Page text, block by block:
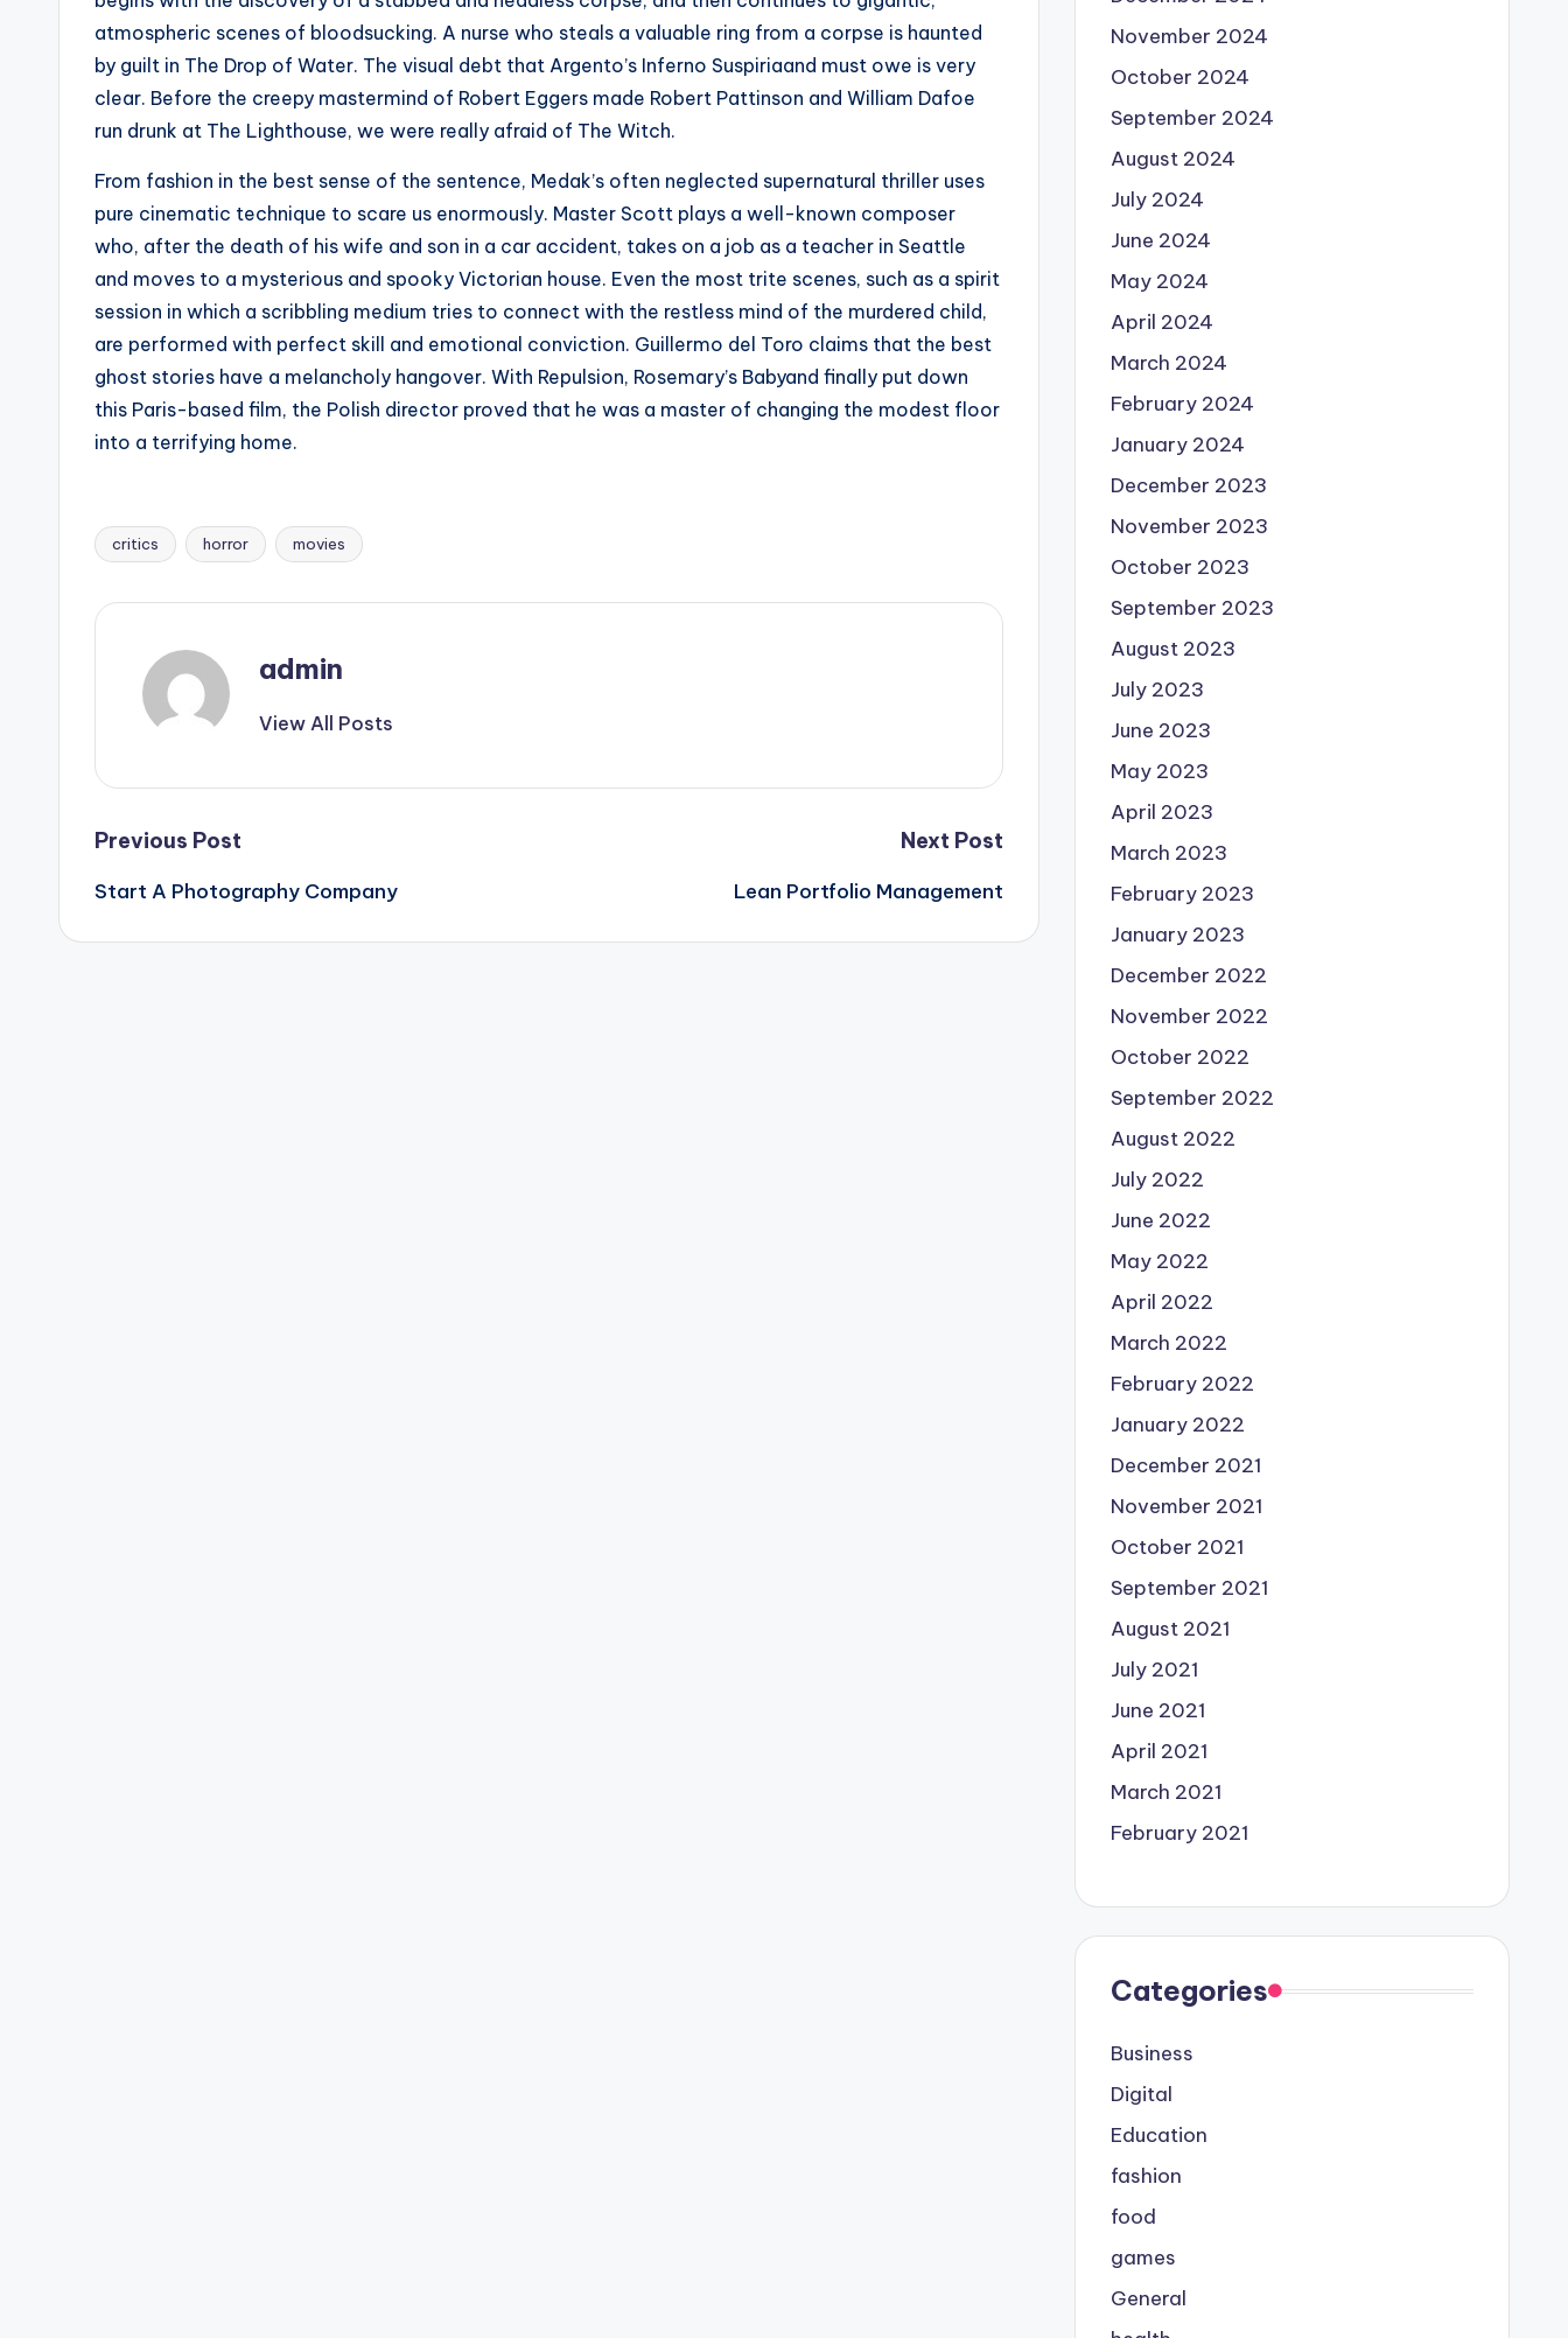
atmospheric scenes of bloodsucking. A nurse who steals a valuable ring from a corpse is haunted
by guilt in The Drop of Water. The visual debt that Argento’s Inferno Suspiriaand must owe is very
clear. Before the creepy mastermind of Robert Eggers made Robert Pattinson and William Dafoe
run drunk at The Lighthouse, we were really afraid of The Witch.
From fashion in the best sense of the sentence, Medak’s often neglected supernatural thriller uses
pure cinematic technique to scare us enormously. Master Scott plays a well-known composer
who, after the death of his wife and son in a car accident, takes on a job as a teacher in Seattle
and moves to a mysterious and spooky Victorian house. Even the most trite scenes, such as a spirit
session in which a scribbling medium tries to connect with the restless mind of the murdered child,
are performed with perfect skill and emotional conviction. Guillermo del Toro claims that the best
ghost stories have a melancholy hangover. With Repulsion, Rosemary’s Babyand finally put down
this Paris-based film, the Polish director proved that he was a master of changing the modest floor
into a terrifying home.
Tags:
critics horror movies
admin
View All Posts
Post
navigation
Previous Post
Start A Photography Company
Next Post
Lean Portfolio Management
November 2024
October 2024
September 2024
August 2024
July 2024
June 2024
May 2024
April 2024
March 2024
February 2024
January 2024
December 2023
November 2023
October 2023
September 2023
August 2023
July 2023
June 2023
May 2023
April 2023
March 2023
February 2023
January 2023
December 2022
November 2022
October 2022
September 2022
August 2022
July 2022
June 2022
May 2022
April 2022
March 2022
February 2022
January 2022
December 2021
November 2021
October 2021
September 2021
August 2021
July 2021
June 2021
April 2021
March 2021
February 2021
Categories
Business
Digital
Education
fashion
food
games
General